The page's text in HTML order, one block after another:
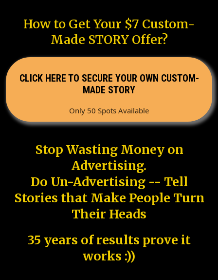
How to Get Your $7 Custom-
Made STORY Offer?
CLICK HERE TO SECURE YOUR OWN CUSTOM-
MADE STORY
Only 50 Spots Available
Stop Wasting Money on
Advertising.
Do Un-Advertising -- Tell
Stories that Make People Turn
Their Heads
35 years of results prove it
works :))